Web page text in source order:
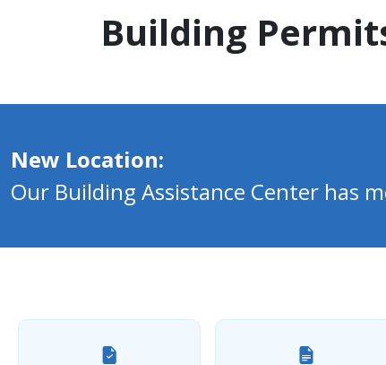
Building
New Location:
Our Building Assistance Center has